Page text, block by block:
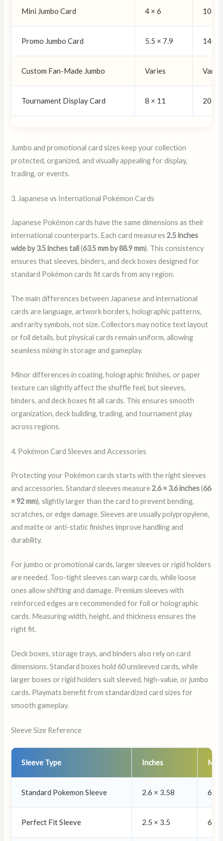
Mini Jumbo Card 4 × 6 102
Promo Jumbo Card 5.5 × 7.9 140
Custom Fan-Made Jumbo Varies
Tournament Display Card 8 × 11 203
Jumbo and promotional card sizes keep your collection
protected, organized, and visually appealing for display,
trading, or events.
3. Japanese vs International Pokémon Cards
Japanese Pokémon cards have the same dimensions as their
international counterparts. Each card measures2.5 inches
wide by 3.5 inches tall(63.5 mm by 88.9 mm). This consistency
ensures that sleeves, binders, and deck boxes designed for
standard Pokémon cards fit cards from any region.
The main differences between Japanese and international
cards are language, artwork borders, holographic patterns,
and rarity symbols, not size. Collectors may notice text layout
or foil details, but physical cards remain uniform, allowing
seamless mixing in storage and gameplay.
Minor differences in coating, holographic finishes, or paper
texture can slightly affect the shuffle feel, but sleeves,
binders, and deck boxes fit all cards. This ensures smooth
organization, deck building, trading, and tournament play
across regions.
4. Pokémon Card Sleeves and Accessories
Protecting your Pokémon cards starts with the right sleeves
and accessories. Standard sleeves measure2.6 × 3.6 inches(66
× 92 mm), slightly larger than the card to prevent bending,
scratches, or edge damage. Sleeves are usually polypropylene,
and matte or anti-static finishes improve handling and
durability.
For jumbo or promotional cards, larger sleeves or rigid holders
are needed. Too-tight sleeves can warp cards, while loose
ones allow shifting and damage. Premium sleeves with
reinforced edges are recommended for foil or holographic
cards. Measuring width, height, and thickness ensures the
right fit.
Deck boxes, storage trays, and binders also rely on card
dimensions. Standard boxes hold 60 unsleeved cards, while
larger boxes or rigid holders suit sleeved, high-value, or jumbo
cards. Playmats benefit from standardized card sizes for
smooth gameplay.
Sleeve Size Reference
Sleeve Type Inches
Standard Pokemon Sleeve 2.6 × 3.58 66
Perfect Fit Sleeve 2.5 × 3.5 63